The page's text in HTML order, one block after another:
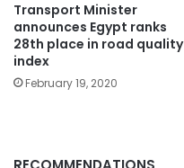
Transport Minister
announces Egypt ranks
28th place in road quality
index
February 19, 2020